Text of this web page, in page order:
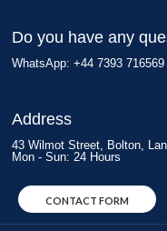
Do you have any
WhatsApp: +44 7393
Address
43 Wilmot Street, Bolton,
Mon - Sun: 24 Hours
CONTACT FORM